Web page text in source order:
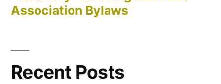
Association Bylaws
Recent Posts